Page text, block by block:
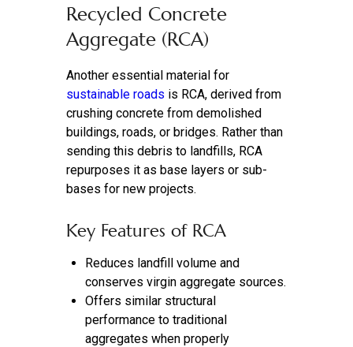
Recycled Concrete
Aggregate (RCA)
Another essential material for
sustainable roads is RCA, derived from
crushing concrete from demolished
buildings, roads, or bridges. Rather than
sending this debris to landfills, RCA
repurposes it as base layers or sub-
bases for new projects.
Key Features of RCA
Reduces landfill volume and
conserves virgin aggregate sources.
Offers similar structural
performance to traditional
aggregates when properly